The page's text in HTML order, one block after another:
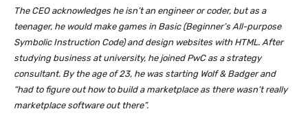
The CEO acknowledges he isn’t an engineer or coder, but as a
teenager, he would make games in Basic (Beginner’s All-purpose
Symbolic Instruction Code) and design websites with HTML. After
studying business at university, he joined PwC as a strategy
consultant. By the age of 23, he was starting Wolf & Badger and
“had to figure out how to build a marketplace as there wasn’t really
marketplace software out there”.